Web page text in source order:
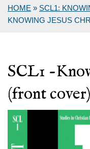
HOME » SCL1:
KNOWING JESUS
SCL1 -
(front cover)